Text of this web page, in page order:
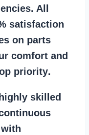
All
satisfaction
on parts
comfort and
priority.
skilled